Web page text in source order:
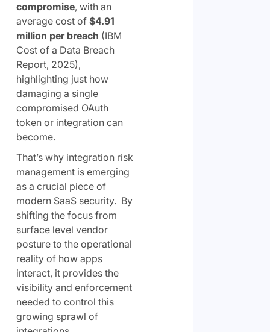
compromise, with an
average cost of $4.91
million per breach (IBM
Cost of a Data Breach
Report, 2025),
highlighting just how
damaging a single
compromised OAuth
token or integration can
become.
That’s why integration risk
management is emerging
as a crucial piece of
modern SaaS security. By
shifting the focus from
surface level vendor
posture to the operational
reality of how apps
interact, it provides the
visibility and enforcement
needed to control this
growing sprawl of